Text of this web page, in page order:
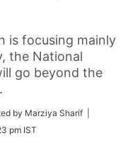
is focusing mainly
the National
go beyond the
by Marziya Sharif |
pm IST